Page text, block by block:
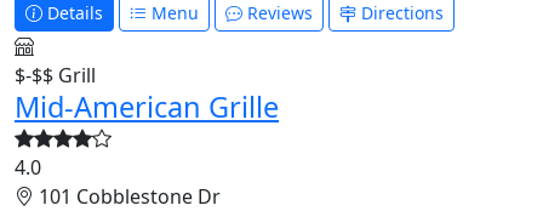
Details Menu Reviews Directions
$-$$ Grill
Mid-American Grille
4.0
101 Cobblestone Dr